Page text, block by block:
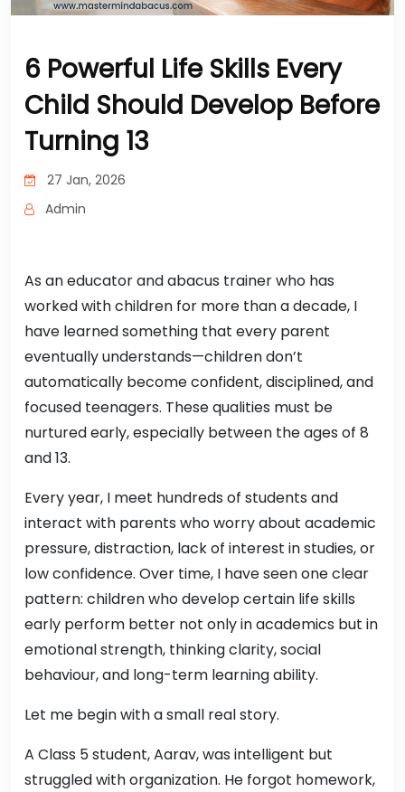
6 Powerful Life Skills Every
Child Should Develop Before
Turning 13
27 Jan, 2026
Admin
As an educator and abacus trainer who has
worked with children for more than a decade, I
have learned something that every parent
eventually understands—children don’t
automatically become confident, disciplined, and
focused teenagers. These qualities must be
nurtured early, especially between the ages of 8
and 13.
Every year, I meet hundreds of students and
interact with parents who worry about academic
pressure, distraction, lack of interest in studies, or
low confidence. Over time, I have seen one clear
pattern: children who develop certain life skills
early perform better not only in academics but in
emotional strength, thinking clarity, social
behaviour, and long-term learning ability.
Let me begin with a small real story.
A Class 5 student, Aarav, was intelligent but
struggled with organization. He forgot homework,